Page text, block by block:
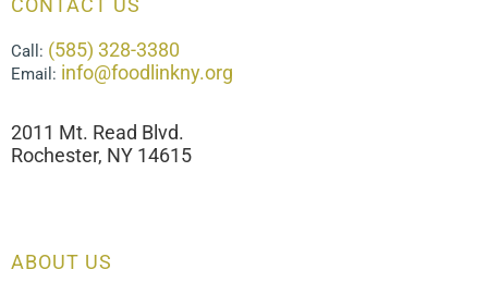
CONTACT US
Call: (585) 328-3380
Email: info@foodlinkny.org
2011 Mt. Read Blvd.
Rochester, NY 14615
ABOUT US